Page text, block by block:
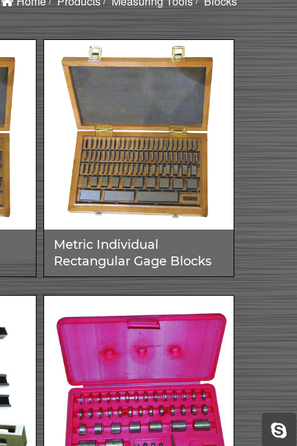
Metric Individual
Rectangular Gage Blocks